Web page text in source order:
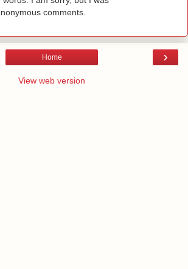
comments.
›
Home
View web version